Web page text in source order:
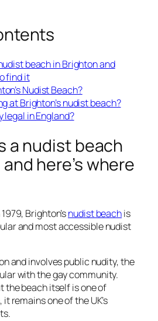
beach in Brighton and
find it
Nudist Beach?
at Brighton’s nudist beach?
legal in England?
a nudist beach
here’s where
Brighton’snudist beachis
and most accessible nudist
and involves public nudity, the
with the gay community.
the beach itself is one of
remains one of the UK’s